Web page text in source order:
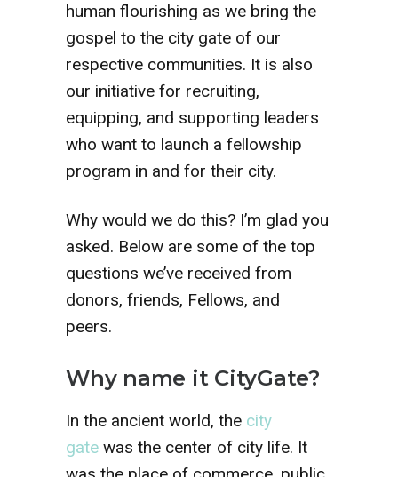
human flourishing as we bring the
gospel to the city gate of our
respective communities. It is also
our initiative for recruiting,
equipping, and supporting leaders
who want to launch a fellowship
program in and for their city.
Why would we do this? I’m glad you
asked. Below are some of the top
questions we’ve received from
donors, friends, Fellows, and
peers.
Why name it CityGate?
In the ancient world, the city
gate was the center of city life. It